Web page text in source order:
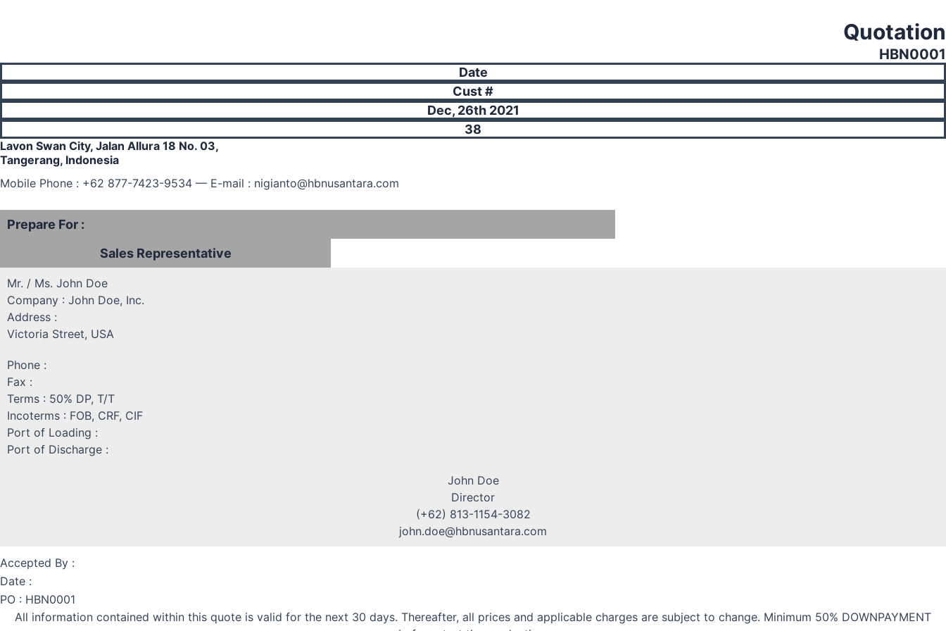
Quotation
HBN0001
Date
Cust #
Dec, 26th 2021
38
Lavon Swan City, Jalan Allura 18 No. 03,
Tangerang, Indonesia
Mobile Phone : +62 877-7423-9534 — E-mail : nigianto@hbnusantara.com
Prepare For :
Sales Representative
Mr. / Ms. John Doe
Company : John Doe, Inc.
Address :
Victoria Street, USA
Phone :
Fax :
Terms : 50% DP, T/T
Incoterms : FOB, CRF, CIF
Port of Loading :
Port of Discharge :
John Doe
Director
(+62) 813-1154-3082
john.doe@hbnusantara.com
Accepted By :
Date :
PO : HBN0001
All information contained within this quote is valid for the next 30 days. Thereafter, all prices and applicable charges are subject to change. Minimum 50% DOWNPAYMENT